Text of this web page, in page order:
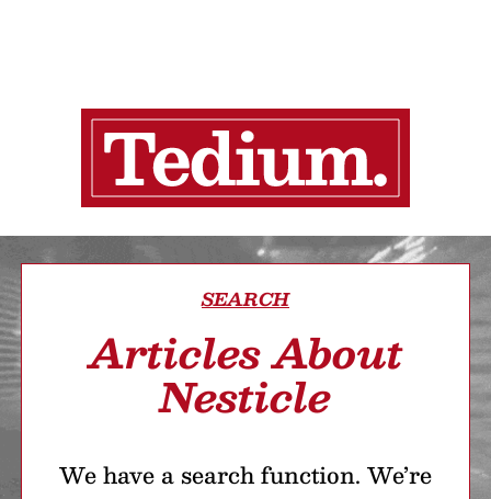
SEARCH
Articles About
Nesticle
We have a search function. We’re